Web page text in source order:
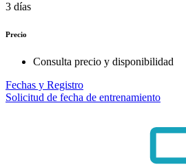
3 días
Precio
Consulta precio y disponibilidad
Fechas y Registro
Solicitud de fecha de entrenamiento